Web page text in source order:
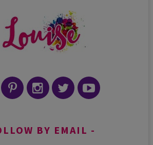
BY EMAIL